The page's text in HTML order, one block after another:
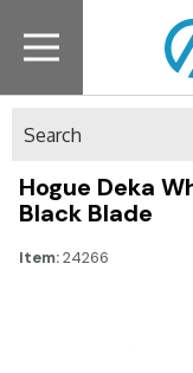
Hogue Deka
Black Blade
Item:24266